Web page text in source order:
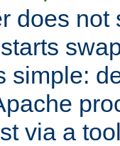
does not
simple:
via a